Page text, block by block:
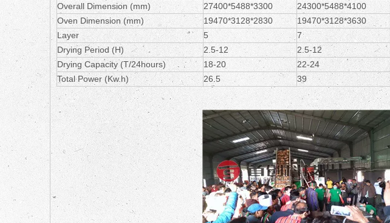
Overall Dimension (mm)
27400*5488*3300 24300*5488*4100
Oven Dimension (mm)
19470*3128*2830 19470*3128*3630
Layer
5 7
Drying Period (H)
2.5-12 2.5-12
Drying Capacity (T/24hours)
18-20 22-24
Total Power (Kw.h)
26.5 39